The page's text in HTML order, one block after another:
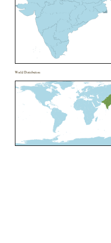
World Distribution